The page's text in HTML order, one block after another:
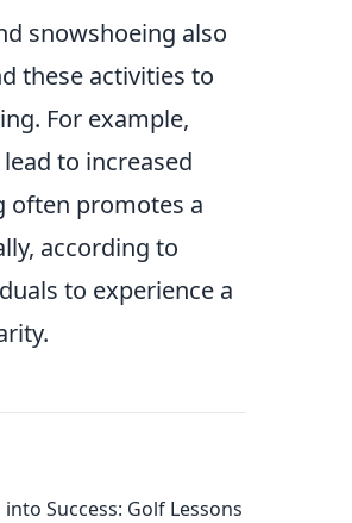
snowshoeing also
these activities to
For example,
to increased
often promotes a
according to
to experience a
Success: Golf Lessons